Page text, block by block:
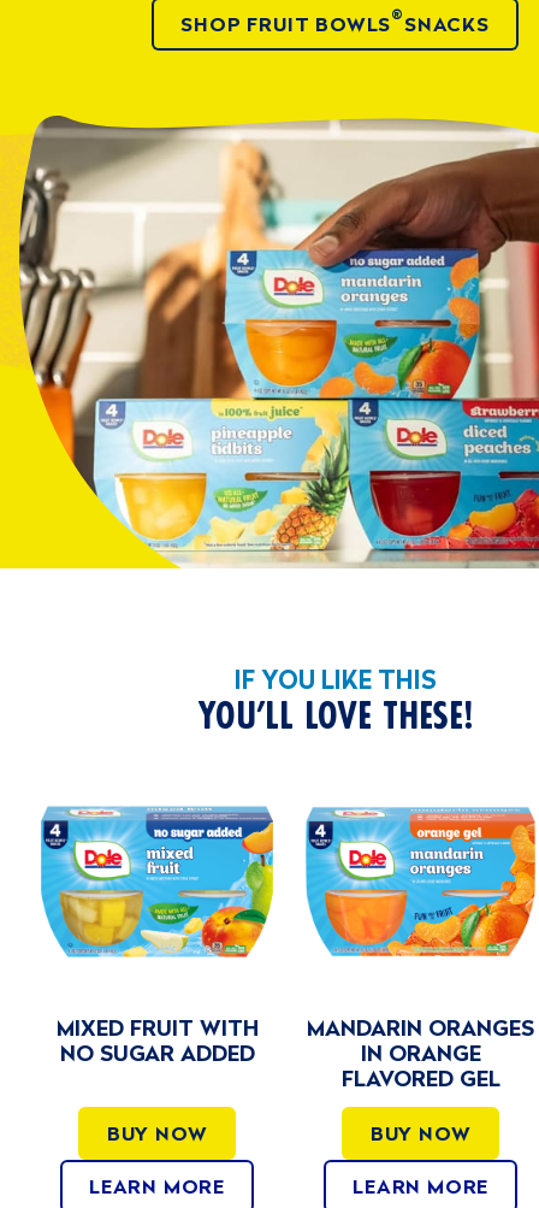
SHOP FRUIT BOWLS®SNACKS
IF YOU LIKE THIS
YOU’LL LOVE THESE!
MANDARIN ORANGES
IN ORANGE
BUY NOW
LEARN MORE
VARIETY PACK
SUGAR ADDED
BUY NOW
LEARN MORE